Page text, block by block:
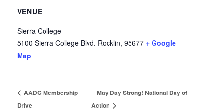
VENUE
Sierra College
5100 Sierra College Blvd. Rocklin, 95677 + Google
Map
AADC Membership
Drive
May Day Strong! National Day of
Action